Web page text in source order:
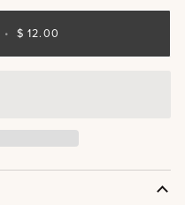
• $ 12.00